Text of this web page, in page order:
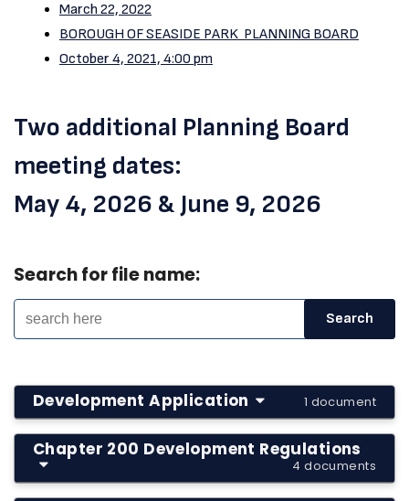
March 22, 2022
BOROUGH OF SEASIDE PARK PLANNING BOARD
October 4, 2021, 4:00 pm
Two additional Planning Board
meeting dates:
May 4, 2026 & June 9, 2026
Search for file name:
Development Application 1 document
Chapter 200 Development Regulations
4 documents